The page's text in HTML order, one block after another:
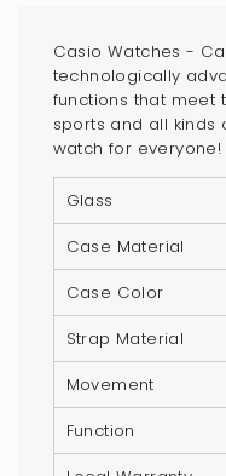
</span>
cart",
quantity
product
quantity
Casio Watches -
technologically
functions that meet
sports and all
watch for everyone!
Glass
Case Material
Case Color
Strap Material
Movement
Function